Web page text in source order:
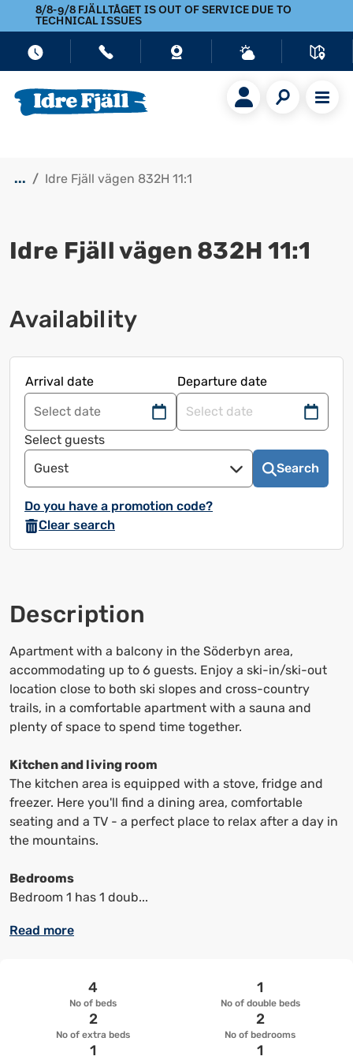
8/8-9/8 FJÄLLTÅGET IS OUT OF SERVICE DUE TO
TECHNICAL ISSUES
... Idre Fjäll vägen 832H 11:1
Idre Fjäll vägen 832H 11:1
Availability
Arrival date
Departure date
Navigate
forward
to
use
calendar
and
select
Press
the
question
mark
to
bring
up
shortcuts
to
change
the
date
Navigate
calendar
select
question
mark
to
bring
up
to
change
the
Select guests
Guest
Search
Do you have a promotion code?
Clear search
Description
Apartment with a balcony in the Söderbyn area,
accommodating up to 6 guests. Enjoy a ski-in/ski-out
location close to both ski slopes and cross-country
trails, in a comfortable apartment with a sauna and
plenty of space to spend time together.
Kitchen and living room
The kitchen area is equipped with a stove, fridge and
freezer. Here you'll find a dining area, comfortable
seating and a TV - a perfect place to relax after a day in
the mountains.
Bedrooms
Bedroom 1 has 1 doub...
Read more
No of beds
4
No of double beds
1
No of extra beds
2
No of bedrooms
2
1 1